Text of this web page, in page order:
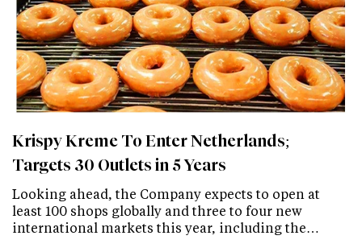
Krispy Kreme To Enter Netherlands;
Targets 30 Outlets in 5 Years
Looking ahead, the Company expects to open at
least 100 shops globally and three to four new
international markets this year, including the…